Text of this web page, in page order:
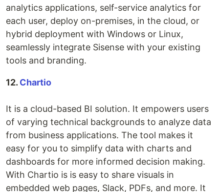
analytics applications, self-service analytics for
each user, deploy on-premises, in the cloud, or
hybrid deployment with Windows or Linux,
seamlessly integrate Sisense with your existing
tools and branding.
12. Chartio
It is a cloud-based BI solution. It empowers users
of varying technical backgrounds to analyze data
from business applications. The tool makes it
easy for you to simplify data with charts and
dashboards for more informed decision making.
With Chartio is is easy to share visuals in
embedded web pages, Slack, PDFs, and more. It